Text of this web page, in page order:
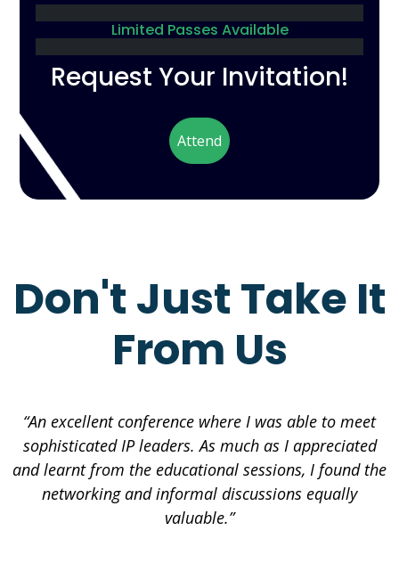
Limited Passes Available
Request Your Invitation!
Attend
Don't Just Take It
From Us
“An excellent conference where I was able to meet
sophisticated IP leaders. As much as I appreciated
and learnt from the educational sessions, I found the
networking and informal discussions equally
valuable.”